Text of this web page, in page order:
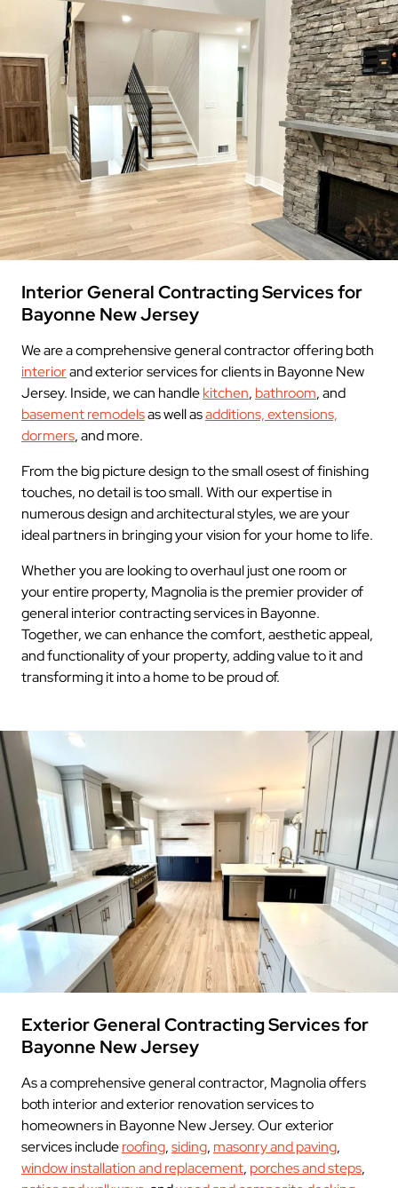
Interior General Contracting Services for
Bayonne New Jersey
We are a comprehensive general contractor offering both
interiorand exterior services for clients in Bayonne New
Jersey. Inside, we can handlekitchen, bathroom, and
basement remodelsas well asadditions, extensions,
dormers, and more.
From the big picture design to the small osest of finishing
touches, no detail is too small. With our expertise in
numerous design and architectural styles, we are your
ideal partners in bringing your vision for your home to life.
Whether you are looking to overhaul just one room or
your entire property, Magnolia is the premier provider of
general interior contracting services in Bayonne.
Together, we can enhance the comfort, aesthetic appeal,
and functionality of your property, adding value to it and
transforming it into a home to be proud of.
Exterior General Contracting Services for
Bayonne New Jersey
As a comprehensive general contractor, Magnolia offers
both interior and exterior renovation services to
homeowners in Bayonne New Jersey. Our exterior
services includeroofing,siding, masonry and paving,
window installation and replacement, porches and steps,